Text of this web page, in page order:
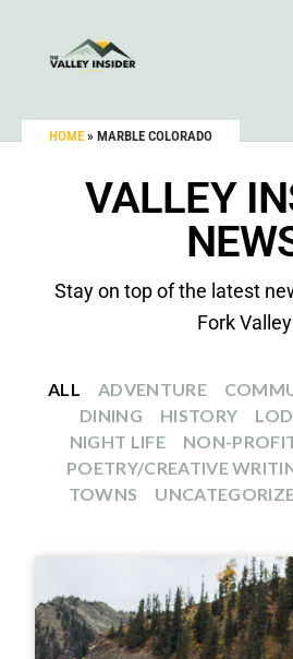
HOME » MARBLE COLORADO
VALLEY
Stay on top of the latest
Fork Valley
ADVENTURE
DINING
HISTORY
NIGHT LIFE
NON-
POETRY/CREATIVE
TOWNS
ALL